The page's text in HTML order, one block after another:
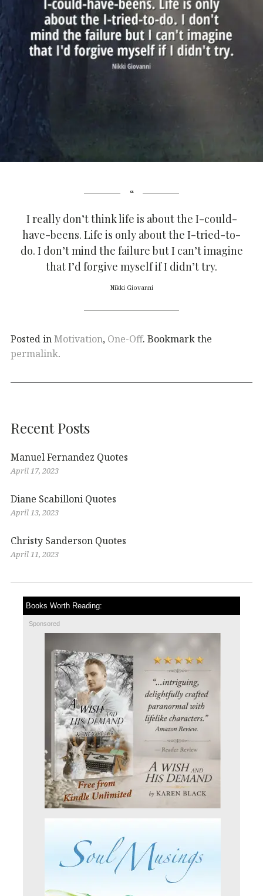
I really don’t think life is about the I-could-
have-beens. Life is only about the I-tried-to-
do. I don’t mind the failure but I can’t imagine
that I’d forgive myself if I didn’t try.
Nikki Giovanni
Posted inMotivation, One-Off. Bookmark the
permalink.
Recent Posts
Manuel Fernandez Quotes
April 17, 2023
Diane Scabilloni Quotes
April 13, 2023
Christy Sanderson Quotes
April 11, 2023
Books Worth Reading:
Sponsored